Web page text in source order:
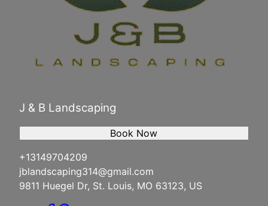
J & B Landscaping
+13149704209
jblandscaping314@gmail.com
9811 Huegel Dr, St. Louis, MO 63123, US
Book Now